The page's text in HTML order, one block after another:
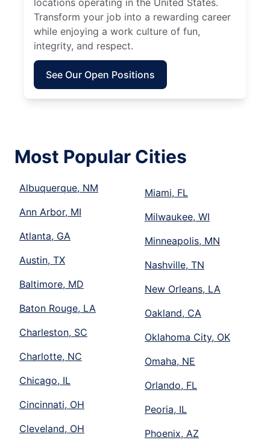
locations operating in the United States.
Transform your job into a rewarding career
while enjoying a work culture of fun,
integrity, and respect.
See Our Open Positions
Most Popular Cities
Albuquerque, NM
Ann Arbor, MI
Atlanta, GA
Austin, TX
Baltimore, MD
Baton Rouge, LA
Charleston, SC
Charlotte, NC
Chicago, IL
Cincinnati, OH
Cleveland, OH
Miami, FL
Milwaukee, WI
Minneapolis, MN
Nashville, TN
New Orleans, LA
Oakland, CA
Oklahoma City, OK
Omaha, NE
Orlando, FL
Peoria, IL
Phoenix, AZ